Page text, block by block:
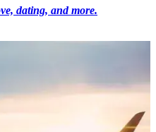
dating, and more.